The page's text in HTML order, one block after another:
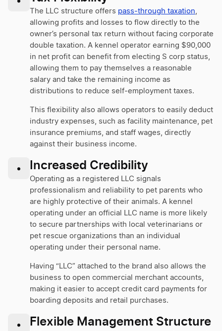
The LLC structure offers pass-through taxation,
allowing profits and losses to flow directly to the
owner’s personal tax return without facing corporate
double taxation. A kennel operator earning $90,000
in net profit can benefit from electing S corp status,
allowing them to pay themselves a reasonable
salary and take the remaining income as
distributions to reduce self-employment taxes.
This flexibility also allows operators to easily deduct
industry expenses, such as facility maintenance, pet
insurance premiums, and staff wages, directly
against their business income.
• Increased Credibility
Operating as a registered LLC signals
professionalism and reliability to pet parents who
are highly protective of their animals. A kennel
operating under an official LLC name is more likely
to secure partnerships with local veterinarians or
pet rescue organizations than an individual
operating under their personal name.
Having “LLC” attached to the brand also allows the
business to open commercial merchant accounts,
making it easier to accept credit card payments for
boarding deposits and retail purchases.
• Flexible Management Structure